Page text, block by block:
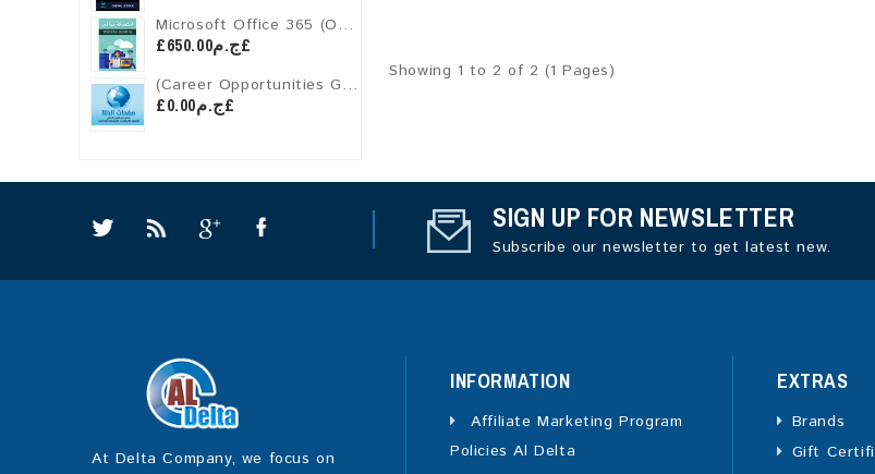
Microsoft Office 365 (One-Year License)
£ج.م650.00£
(Career Opportunities Guide) Subscription for PERSONAL MEMBERS OF ALDELTAPAGES
£ج.م0.00£
Showing 1 to 2 of 2 (1 Pages)
SIGN UP FOR NEWSLETTER
Subscribe our newsletter to get latest new.
At Delta Company, we focus on
INFORMATION
Affiliate Marketing Program
Policies Al Delta
EXTRAS
Brands
Gift